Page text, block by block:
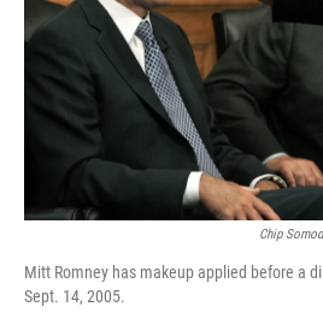
Chip
Mitt Romney has makeup applied before a
Sept. 14, 2005.